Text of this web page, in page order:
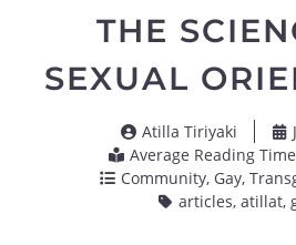
THE
SEXUAL
Atilla Tiriyaki
Average Reading
Community, Gay,
articles, atillat,